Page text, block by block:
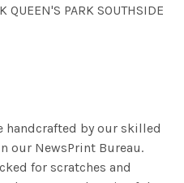
QUEEN'S PARK SOUTHSIDE
handcrafted by our skilled
our NewsPrint Bureau.
for scratches and